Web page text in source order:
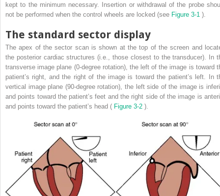
kept to the minimum necessary. Insertion or withdrawal of the probe
not be performed when the control wheels are locked (see Figure 3-1 ).
The standard sector display
The apex of the sector scan is shown at the top of the screen and
the posterior cardiac structures (i.e., those closest to the transducer). In
transverse image plane (0-degree rotation), the left of the image is toward
patient’s right, and the right of the image is toward the patient’s left. In
vertical image plane (90-degree rotation), the left side of the image is
and points toward the patient’s feet and the right side of the image is
and points toward the patient’s head ( Figure 3-2 ).